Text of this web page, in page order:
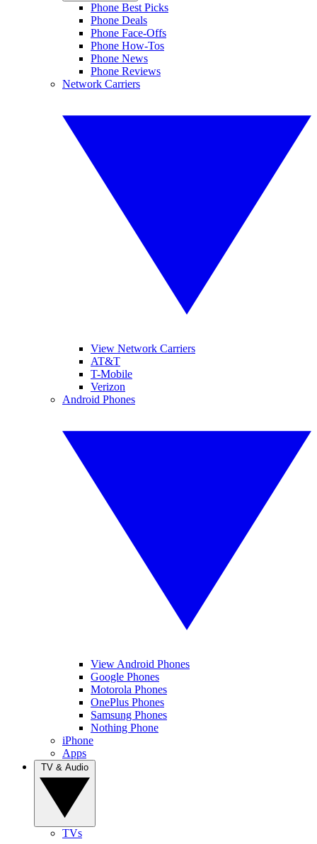
Phone Best Picks
Phone Deals
Phone Face-Offs
Phone How-Tos
Phone News
Phone Reviews
Network Carriers
View Network Carriers
AT&T
T-Mobile
Verizon
Android Phones
View Android Phones
Google Phones
Motorola Phones
OnePlus Phones
Samsung Phones
Nothing Phone
iPhone
Apps
TVs